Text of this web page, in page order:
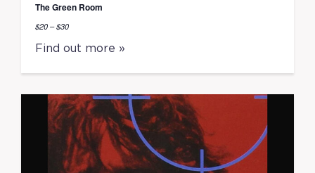
The Green Room
$20 – $30
Find out more »